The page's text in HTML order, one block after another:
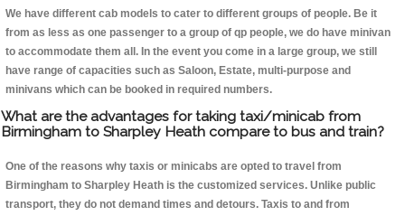
We have different cab models to cater to different groups of people. Be it
from as less as one passenger to a group of qp people, we do have minivan
to accommodate them all. In the event you come in a large group, we still
have range of capacities such as Saloon, Estate, multi-purpose and
minivans which can be booked in required numbers.
What are the advantages for taking taxi/minicab from
Birmingham to Sharpley Heath compare to bus and train?
One of the reasons why taxis or minicabs are opted to travel from
Birmingham to Sharpley Heath is the customized services. Unlike public
transport, they do not demand times and detours. Taxis to and from